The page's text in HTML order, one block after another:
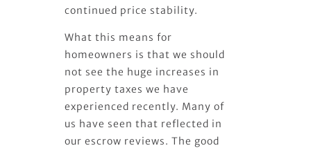
continued price stability.
What this means for
homeowners is that we should
not see the huge increases in
property taxes we have
experienced recently. Many of
us have seen that reflected in
our escrow reviews. The good